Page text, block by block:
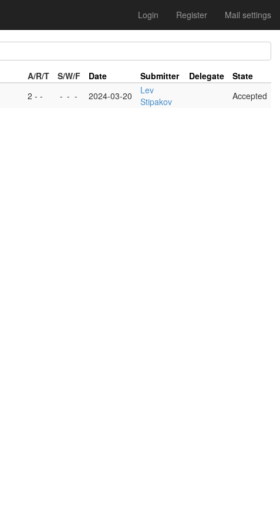
Login Register Mail settings
A/R/T S/W/F Date Submitter Delegate
State
2 - - - - - 2024-03-20
Lev
Stipakov
Accepted